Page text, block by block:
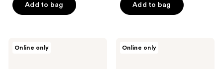
of
5
15
Add to bag
5
34
Add to bag
Online only Online only